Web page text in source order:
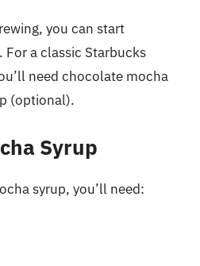
you can start
For a classic Starbucks
need chocolate mocha
(optional).
Syrup
syrup, you’ll need: